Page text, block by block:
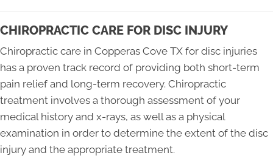
CHIROPRACTIC CARE FOR DISC INJURY
Chiropractic care in Copperas Cove TX for disc injuries
has a proven track record of providing both short-term
pain relief and long-term recovery. Chiropractic
treatment involves a thorough assessment of your
medical history and x-rays, as well as a physical
examination in order to determine the extent of the disc
injury and the appropriate treatment.